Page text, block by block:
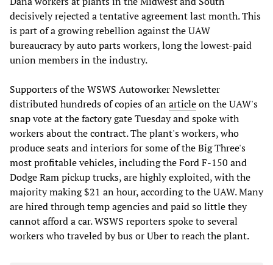
decisively rejected a tentative agreement last month. This
is part of a growing rebellion against the UAW
bureaucracy by auto parts workers, long the lowest-paid
union members in the industry.
Supporters of the WSWS Autoworker Newsletter
distributed hundreds of copies of anarticleon the UAW's
snap vote at the factory gate Tuesday and spoke with
workers about the contract. The plant's workers, who
produce seats and interiors for some of the Big Three's
most profitable vehicles, including the Ford F-150 and
Dodge Ram pickup trucks, are highly exploited, with the
majority making $21 an hour, according to the UAW. Many
are hired through temp agencies and paid so little they
cannot afford a car. WSWS reporters spoke to several
workers who traveled by bus or Uber to reach the plant.